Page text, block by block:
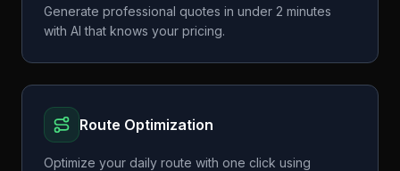
Generate professional quotes in under 2 minutes
with AI that knows your pricing.
Route Optimization
Optimize your daily route with one click using